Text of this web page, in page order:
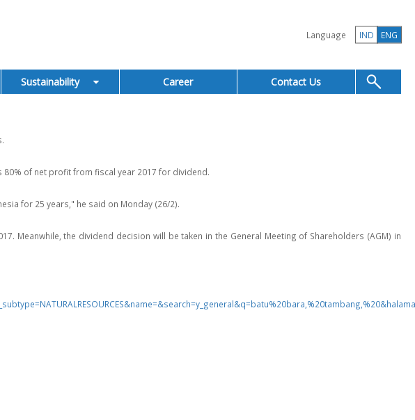
Language IND ENG
Sustainability Career Contact Us
80% of net profit from fiscal year 2017 for dividend.
for 25 years," he said on Monday (26/2).
Meanwhile, the dividend decision will be taken in the General Meeting of Shareholders (AGM) in